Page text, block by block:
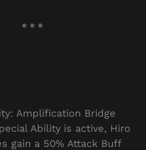
Amplification Bridge
Ability is active, Hiro
gain a 50% Attack Buff